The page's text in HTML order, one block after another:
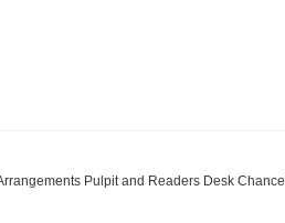
Pulpit and Readers Desk Chancel